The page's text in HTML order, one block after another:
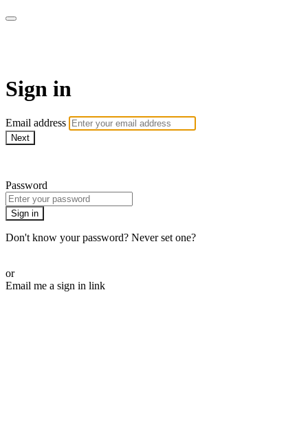
Sign in
Email address
Next
Password
Sign in
Don't know your password? Never set one?
or
Email me a sign in link